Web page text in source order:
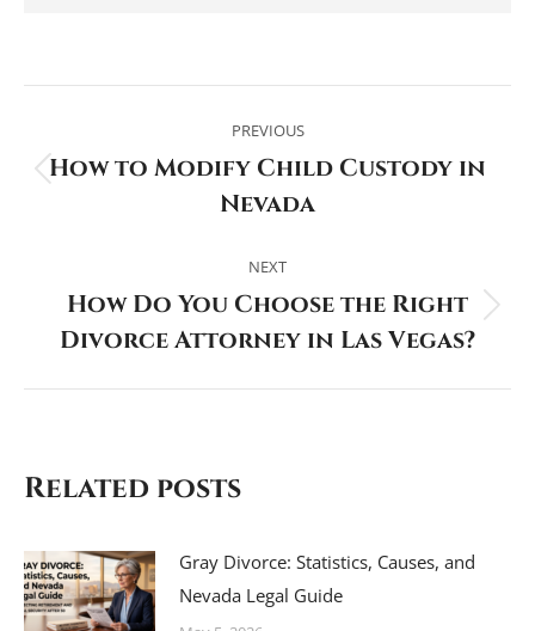
PREVIOUS
Previous
post:
How to Modify Child Custody in
Nevada
NEXT
Next
post:
How Do You Choose the Right
Divorce Attorney in Las Vegas?
Related posts
Gray Divorce: Statistics, Causes, and
Nevada Legal Guide